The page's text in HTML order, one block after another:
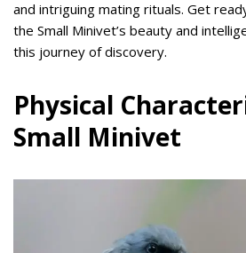
and intriguing mating rituals. Get
the Small Minivet’s beauty and
this journey of discovery.
Physical
Small Minivet